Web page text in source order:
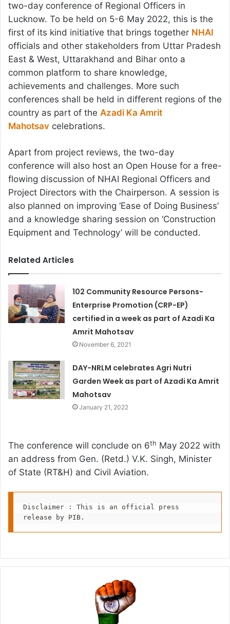
two-day conference of Regional Officers in
Lucknow. To be held on 5-6 May 2022, this is the
first of its kind initiative that brings together NHAI
officials and other stakeholders from Uttar Pradesh
East & West, Uttarakhand and Bihar onto a
common platform to share knowledge,
achievements and challenges. More such
conferences shall be held in different regions of the
country as part of the Azadi Ka Amrit
Mahotsav celebrations.
Apart from project reviews, the two-day
conference will also host an Open House for a free-
flowing discussion of NHAI Regional Officers and
Project Directors with the Chairperson. A session is
also planned on improving ‘Ease of Doing Business’
and a knowledge sharing session on ‘Construction
Equipment and Technology’ will be conducted.
Related Articles
102 Community Resource Persons-
Enterprise Promotion (CRP-EP)
certified in a week as part of Azadi Ka
Amrit Mahotsav
November 6, 2021
DAY-NRLM celebrates Agri Nutri
Garden Week as part of Azadi Ka Amrit
Mahotsav
January 21, 2022
The conference will conclude on 6th May 2022 with
an address from Gen. (Retd.) V.K. Singh, Minister
of State (RT&H) and Civil Aviation.
Disclaimer : This is an official press
release by PIB.